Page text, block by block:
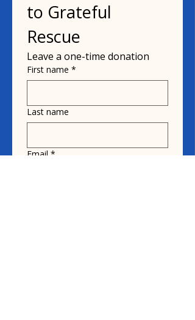
to Grateful
Rescue
Leave a one-time donation
First name *
Last name
Email *